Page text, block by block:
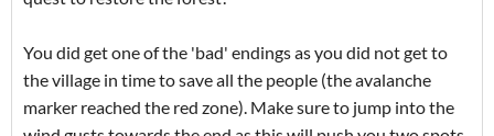
You did get one of the 'bad' endings as you did not get to
the village in time to save all the people (the avalanche
marker reached the red zone). Make sure to jump into the